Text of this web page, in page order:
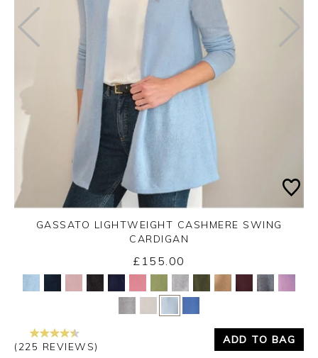
Yes No
GASSATO LIGHTWEIGHT CASHMERE SWING
CARDIGAN
£155.00
(225 REVIEWS)
ADD TO BAG